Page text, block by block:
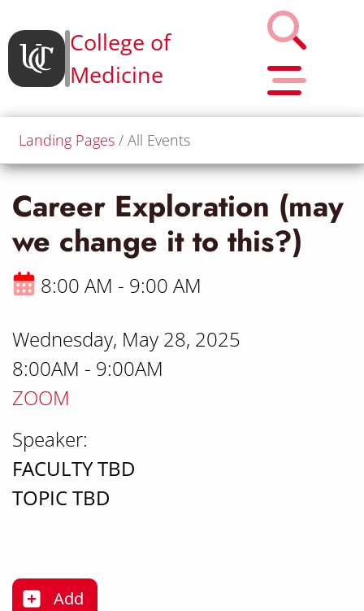
College of
Medicine
Landing Pages All Events
Career Exploration (may
we change it to this?)
8:00 AM - 9:00 AM
Wednesday, May 28, 2025
8:00AM - 9:00AM
ZOOM
Speaker:
FACULTY TBD
TOPIC TBD
Add